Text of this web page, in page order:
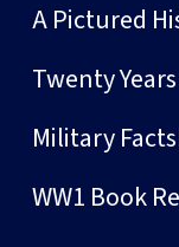
A Pictured
Twenty
Military
WW1 Book